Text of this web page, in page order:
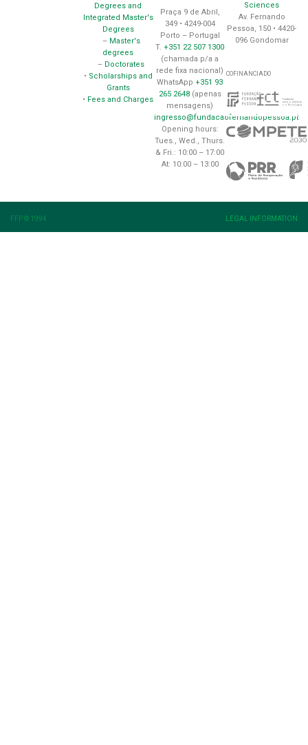
Degrees and
Integrated Master's
Degrees
– Master's
degrees
– Doctorates
• Scholarships and
Grants
• Fees and Charges
Praça 9 de Abril,
349 • 4249-004
Porto – Portugal
T.+351 22 507 1300
(chamada p/a a
rede fixa nacional)
WhatsApp+351 93
265 2648(apenas
mensagens)
ingresso@fundacaofernandopessoa.pt
Opening hours:
Tues., Wed., Thurs.
& Fri.: 10:00 – 17:00
At: 10:00 – 13:00
Sciences
Av. Fernando
Pessoa, 150 • 4420-
096 Gondomar
COFINANCIADO
FFP © 1994 LEGAL INFORMATION